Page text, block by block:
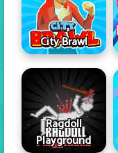
City Brawl
Ragdoll
Playground